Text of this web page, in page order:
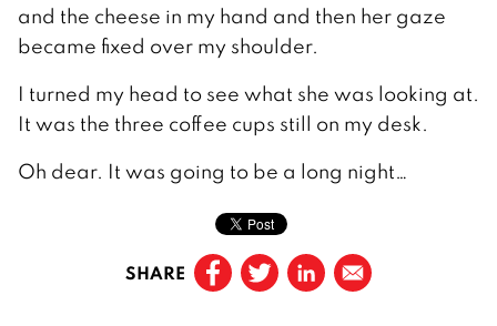
and the cheese in my hand and then her gaze
became fixed over my shoulder.
I turned my head to see what she was looking at.
It was the three coffee cups still on my desk.
Oh dear. It was going to be a long night…
SHARE